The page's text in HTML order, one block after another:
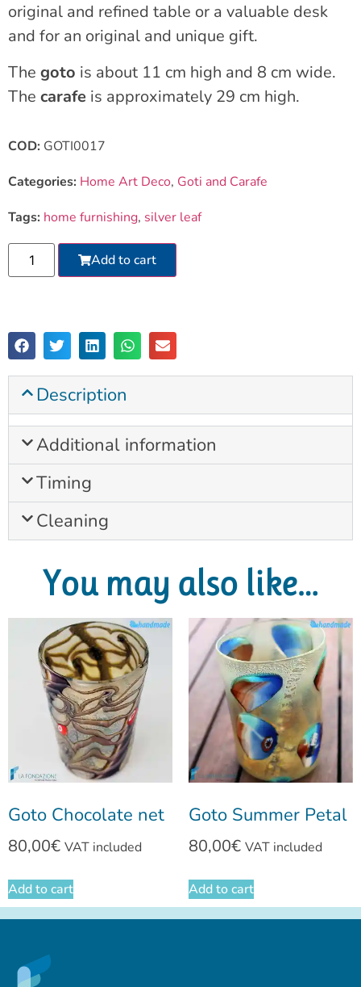
original and refined table or a valuable desk
and for an original and unique gift.
The goto is about 11 cm high and 8 cm wide.
The carafe is approximately 29 cm high.
COD: GOTI0017
Categories: Home Art Deco, Goti and Carafe
Tags: home furnishing, silver leaf
Add to cart
Description
Additional information
Timing
Cleaning
You may also like…
Goto Chocolate net
80,00€ VAT included
Add to cart
Goto Summer Petal
80,00€ VAT included
Add to cart